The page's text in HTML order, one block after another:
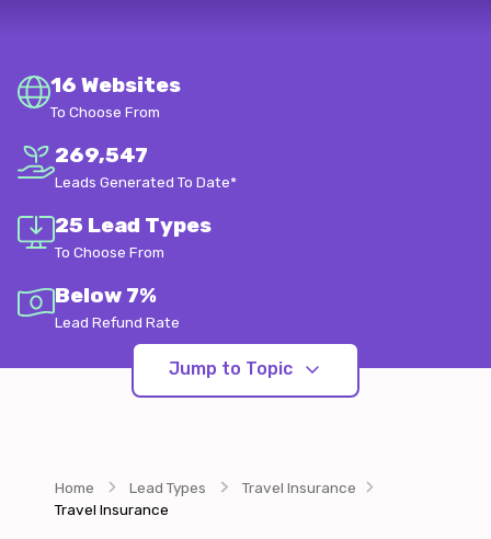
16 Websites
To Choose From
269,547
Leads Generated To Date*
25 Lead Types
To Choose From
Below 7%
Lead Refund Rate
Jump to Topic
Home Lead Types
Travel Insurance
Travel Insurance